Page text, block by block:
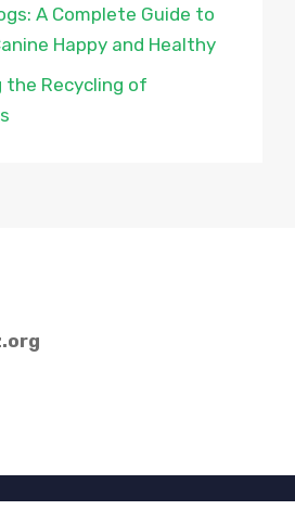
A Complete Guide to
Happy and Healthy
the Recycling of